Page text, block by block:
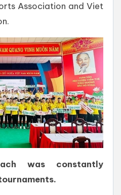
Association and Viet
was constantly